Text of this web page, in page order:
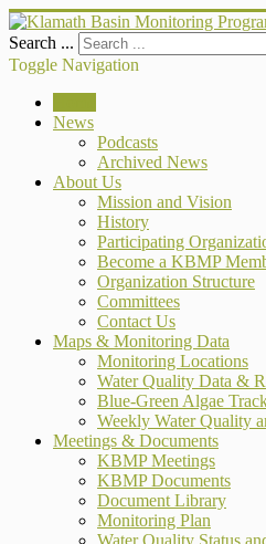
Search ...
Toggle Navigation
News
Podcasts
Archived News
About Us
Mission and Vision
History
Participating
Become a KBMP
Organization Structure
Committees
Contact Us
Maps & Monitoring Data
Monitoring Locations
Water Quality Data &
Blue-Green Algae
Weekly Water Quality
Meetings & Documents
KBMP Meetings
KBMP Documents
Document Library
Monitoring Plan
Water Quality Status